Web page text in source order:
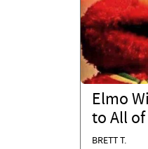
Elmo
to All of
BRETT T.